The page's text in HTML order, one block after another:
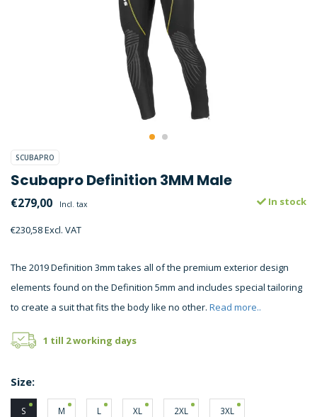
SCUBAPRO
Scubapro Definition 3MM Male
€279,00 Incl. tax
€230,58 Excl. VAT
In stock
The 2019 Definition 3mm takes all of the premium exterior design
elements found on the Definition 5mm and includes special tailoring
to create a suit that fits the body like no other. Read more..
1 till 2 working days
Size:
S M L XL 2XL 3XL